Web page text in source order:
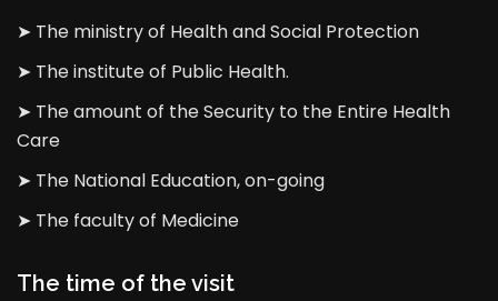
➤ The ministry of Health and Social Protection
➤ The institute of Public Health.
➤ The amount of the Security to the Entire Health
Care
➤ The National Education, on-going
➤ The faculty of Medicine
The time of the visit